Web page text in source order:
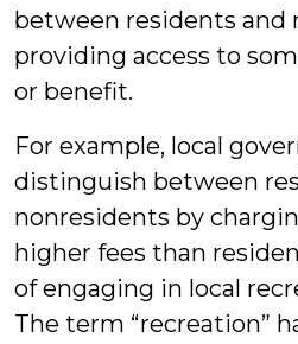
between residents and
providing access to
or benefit.
For example, local
distinguish between
nonresidents by
higher fees than
of engaging in local
The term “recreation”